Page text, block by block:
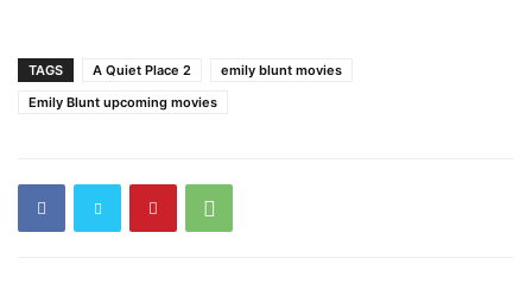
TAGS A Quiet Place 2
emily blunt movies
Emily Blunt upcoming movies